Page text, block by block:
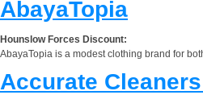
AbayaTopia
Hounslow Forces Discount:
AbayaTopia is a modest clothing brand for
Accurate